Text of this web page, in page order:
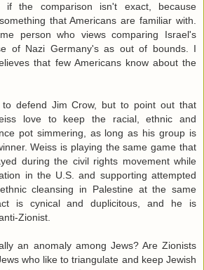
if the comparison isn't exact, because
that Americans are familiar with.
person who views comparing Israel's
of Nazi Germany's as out of bounds. I
that few Americans know about the
defend Jim Crow, but to point out that
love to keep the racial, ethnic and
pot simmering, as long as his group is
Weiss is playing the same game that
during the civil rights movement while
in the U.S. and supporting attempted
cleansing in Palestine at the same
is cynical and duplicitous, and he is
Zionist.
an anomaly among Jews? Are Zionists
who like to triangulate and keep Jewish